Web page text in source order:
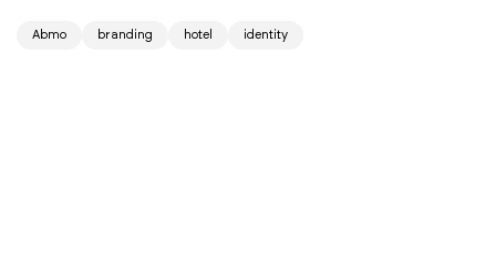
Abmo branding hotel identity